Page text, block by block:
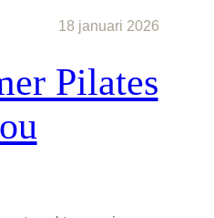
18 januari 2026
Pilates